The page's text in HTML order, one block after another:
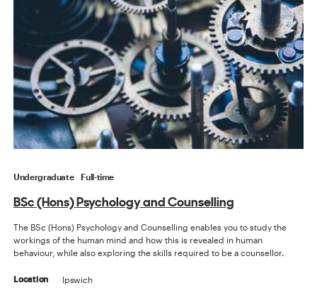
Undergraduate Full-time
BSc (Hons) Psychology and Counselling
The BSc (Hons) Psychology and Counselling enables you to study the
workings of the human mind and how this is revealed in human
behaviour, while also exploring the skills required to be a counsellor.
Location Ipswich